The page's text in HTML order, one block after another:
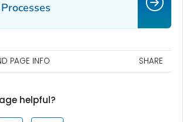
PAGE INFO SHARE
helpful?